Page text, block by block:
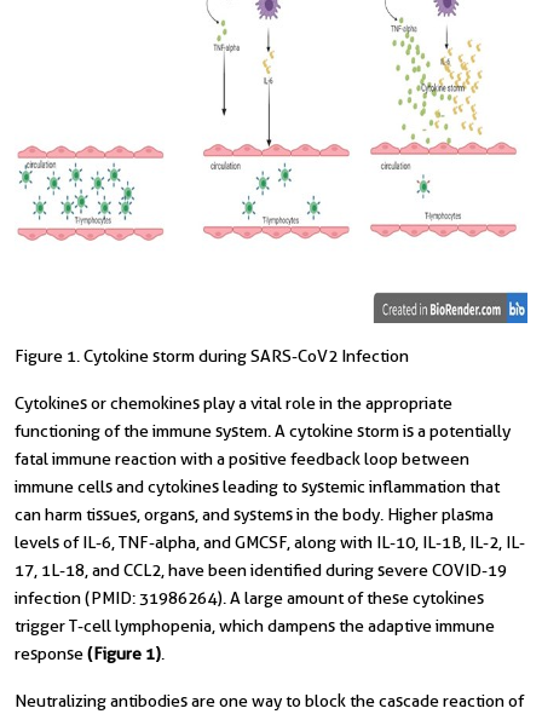
Figure 1. Cytokine storm during SARS-CoV2 Infection
Cytokines or chemokines play a vital role in the appropriate
functioning of the immune system. A cytokine storm is a potentially
fatal immune reaction with a positive feedback loop between
immune cells and cytokines leading to systemic inflammation that
can harm tissues, organs, and systems in the body. Higher plasma
levels of IL-6, TNF-alpha, and GMCSF, along with IL-10, IL-1B, IL-2, IL-
17, 1L-18, and CCL2, have been identified during severe COVID-19
infection (PMID: 31986264). A large amount of these cytokines
trigger T-cell lymphopenia, which dampens the adaptive immune
response(Figure 1)
Neutralizing antibodies are one way to block the cascade reaction of